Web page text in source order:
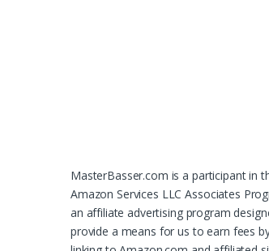
MasterBasser.com is a participant in
Amazon Services LLC Associates
an affiliate advertising program
provide a means for us to earn fees